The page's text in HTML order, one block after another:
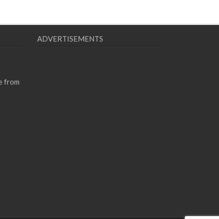
from
ADVERTISEMENTS